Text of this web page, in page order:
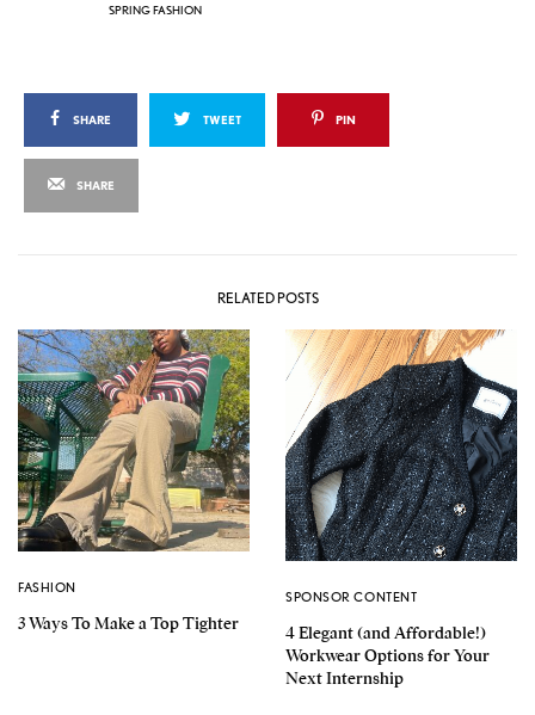
SPRING FASHION
SHARE TWEET PIN
SHARE
RELATED POSTS
FASHION
3 Ways To Make a Top Tighter
SPONSOR CONTENT
4 Elegant (and Affordable!)
Workwear Options for Your
Next Internship